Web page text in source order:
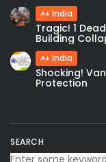
SEARCH
India
Tragic! 1
Building
India
Shocking!
Protection